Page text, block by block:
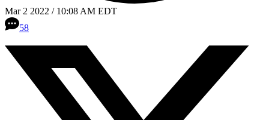
Mar 2 2022 / 10:08 AM EDT
58